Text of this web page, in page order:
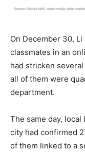
On December 30,
classmates in an
had stricken
all of them were
department.
The same day,
city had confirmed
of them linked to a